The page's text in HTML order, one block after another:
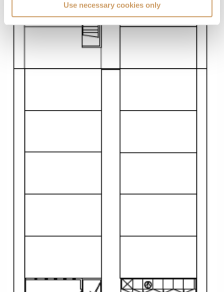
Use necessary cookies only